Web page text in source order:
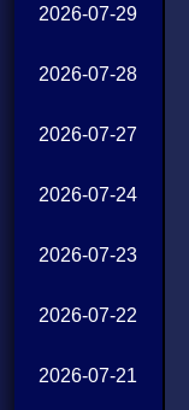
2026-07-29
2026-07-28
2026-07-27
2026-07-24
2026-07-23
2026-07-22
2026-07-21